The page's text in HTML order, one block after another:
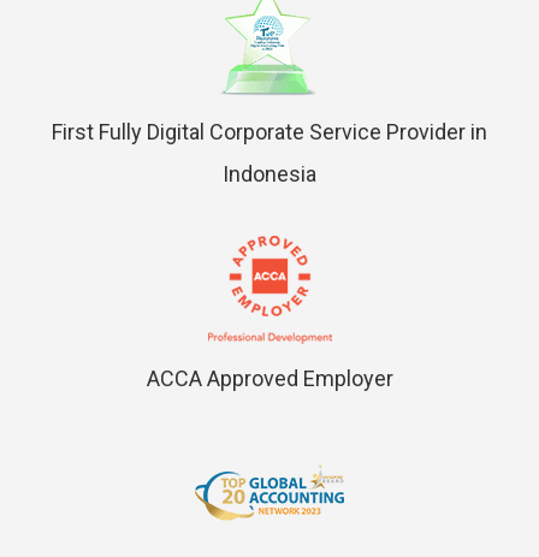
First Fully Digital Corporate Service Provider in
Indonesia
ACCA Approved Employer